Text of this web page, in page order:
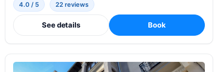
4.0 / 5 22 reviews
See details Book